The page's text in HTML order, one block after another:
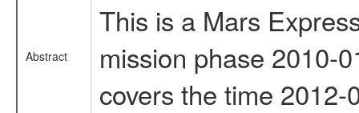
Abstract
This is a Mars
mission phase 2010-
covers the time